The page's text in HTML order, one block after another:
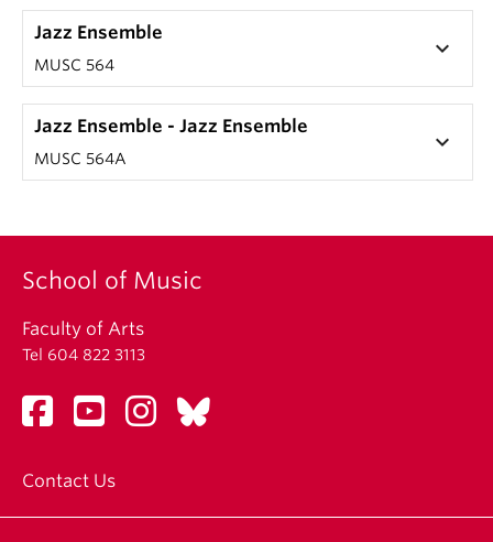
Jazz Ensemble
MUSC 564
keyboard_arrow_down
Jazz Ensemble - Jazz Ensemble
MUSC 564A
keyboard_arrow_down
School of Music
Faculty of Arts
Tel 604 822 3113
Contact Us